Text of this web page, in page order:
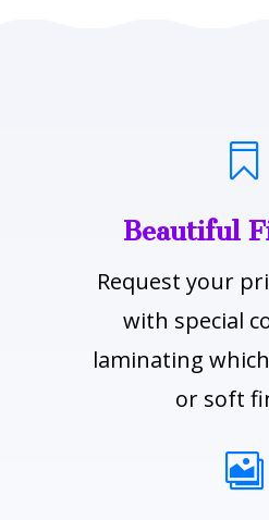

Beautiful
Request your
with special
laminating
or soft
